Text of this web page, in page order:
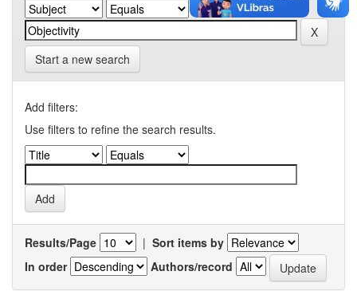
Start a new search
Add filters:
Use filters to refine the search results.
Results/Page | Sort items by
In order
Authors/record